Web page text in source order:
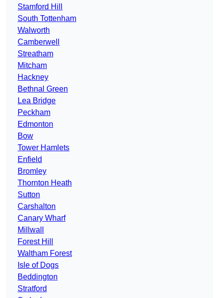
Stamford Hill
South Tottenham
Walworth
Camberwell
Streatham
Mitcham
Hackney
Bethnal Green
Lea Bridge
Peckham
Edmonton
Bow
Tower Hamlets
Enfield
Bromley
Thornton Heath
Sutton
Carshalton
Canary Wharf
Millwall
Forest Hill
Waltham Forest
Isle of Dogs
Beddington
Stratford